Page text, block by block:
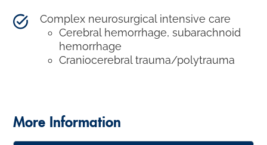
Complex neurosurgical intensive care
Cerebral hemorrhage, subarachnoid
hemorrhage
Craniocerebral trauma/polytrauma
More Information